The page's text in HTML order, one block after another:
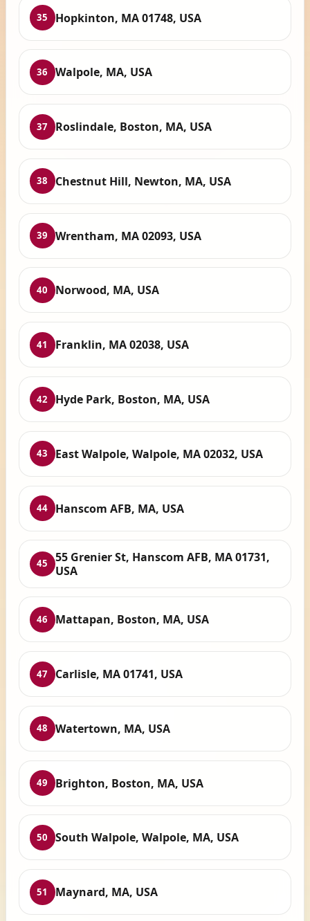
35 Hopkinton, MA 01748, USA
36 Walpole, MA, USA
37 Roslindale, Boston, MA, USA
38 Chestnut Hill, Newton, MA, USA
39 Wrentham, MA 02093, USA
40 Norwood, MA, USA
41 Franklin, MA 02038, USA
42 Hyde Park, Boston, MA, USA
43 East Walpole, Walpole, MA 02032, USA
44 Hanscom AFB, MA, USA
45
55 Grenier St, Hanscom AFB, MA 01731,
USA
46 Mattapan, Boston, MA, USA
47 Carlisle, MA 01741, USA
48 Watertown, MA, USA
49 Brighton, Boston, MA, USA
50 South Walpole, Walpole, MA, USA
51 Maynard, MA, USA